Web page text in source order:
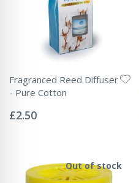
Fragranced Reed Diffuser
- Pure Cotton
0%
£2.50
Out of stock